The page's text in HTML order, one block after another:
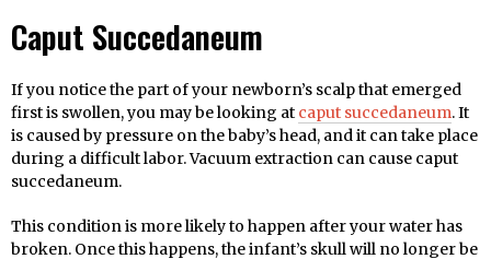
Caput Succedaneum
If you notice the part of your newborn’s scalp that emerged
first is swollen, you may be looking at caput succedaneum. It
is caused by pressure on the baby’s head, and it can take place
during a difficult labor. Vacuum extraction can cause caput
succedaneum.
This condition is more likely to happen after your water has
broken. Once this happens, the infant’s skull will no longer be